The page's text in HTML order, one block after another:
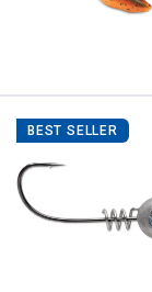
BEST SELLER